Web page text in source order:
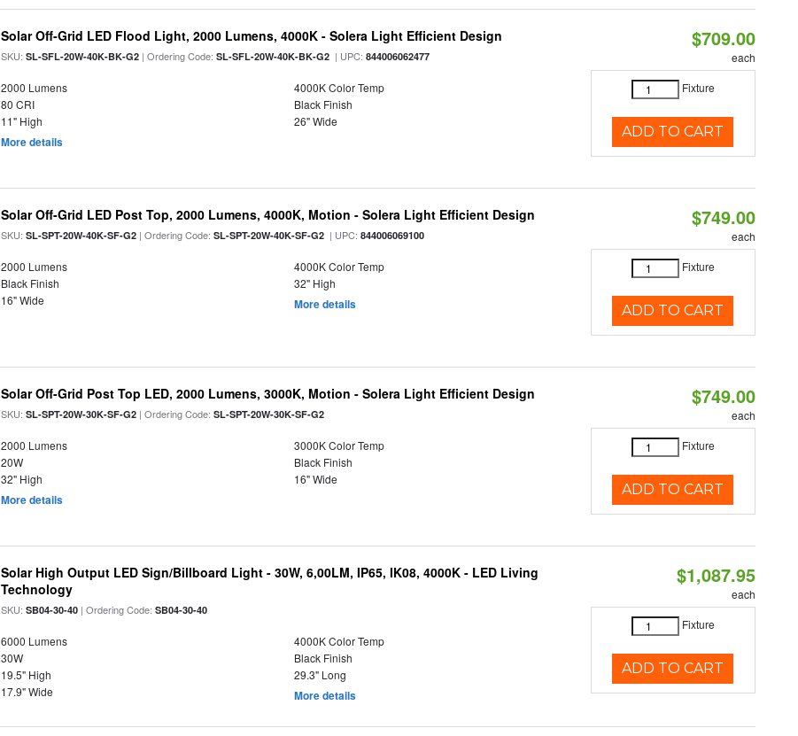
Solar Off-Grid LED Flood Light, 2000 Lumens, 4000K - Solera Light Efficient Design
SKU:SL-SFL-20W-40K-BK-G2 | Ordering Code:SL-SFL-20W-40K-BK-G2 | UPC:844006062477
2000 Lumens
4000K Color Temp
80 CRI
Black Finish
11" High
26" Wide
More details
$709.00
each
Fixture
ADD TO CART
Solar Off-Grid LED Post Top, 2000 Lumens, 4000K, Motion - Solera Light Efficient Design
SKU:SL-SPT-20W-40K-SF-G2 | Ordering Code:SL-SPT-20W-40K-SF-G2 | UPC:844006069100
2000 Lumens
4000K Color Temp
Black Finish
32" High
16" Wide
More details
$749.00
each
Fixture
ADD TO CART
Solar Off-Grid Post Top LED, 2000 Lumens, 3000K, Motion - Solera Light Efficient Design
SKU:SL-SPT-20W-30K-SF-G2 | Ordering Code:SL-SPT-20W-30K-SF-G2
2000 Lumens
3000K Color Temp
20W
Black Finish
32" High
16" Wide
More details
$749.00
each
Fixture
ADD TO CART
Solar High Output LED Sign/Billboard Light - 30W, 6,00LM, IP65, IK08, 4000K - LED Living
Technology
SKU:SB04-30-40 | Ordering Code:SB04-30-40
6000 Lumens
4000K Color Temp
30W
Black Finish
19.5" High
29.3" Long
17.9" Wide
More details
$1,087.95
each
Fixture
ADD TO CART